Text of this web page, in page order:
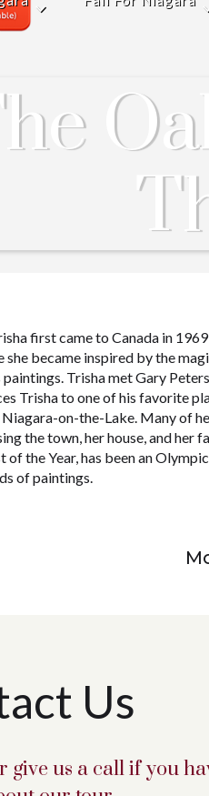
first came to Canada in
she became inspired by the
paintings. Trisha met Gary
Trisha to one of his favorite
Niagara-on-the-Lake. Many
the town, her house, and her
of the Year, has been an
of paintings.
Us
give us a call if you